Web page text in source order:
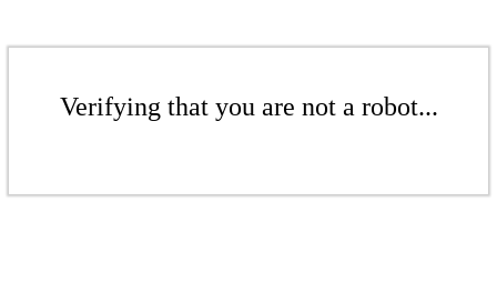
Verifying that you are not a robot...